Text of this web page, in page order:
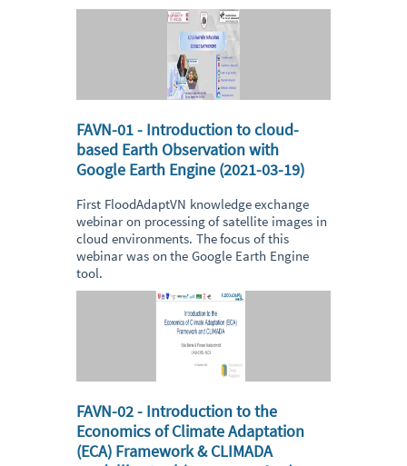
FAVN-01 - Introduction to cloud-
based Earth Observation with
Google Earth Engine (2021-03-19)
First FloodAdaptVN knowledge exchange
webinar on processing of satellite images in
cloud environments. The focus of this
webinar was on the Google Earth Engine
tool.
FAVN-02 - Introduction to the
Economics of Climate Adaptation
(ECA) Framework & CLIMADA